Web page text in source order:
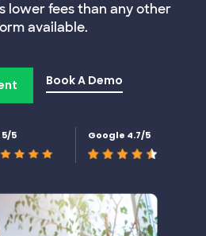
lower fees than any other
available.
Book A Demo
5/5 Google 4.7/5